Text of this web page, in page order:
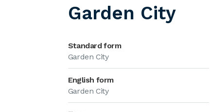
Garden City
Standard form
Garden City
English form
Garden City